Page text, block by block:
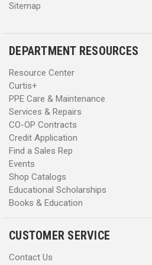
Sitemap
DEPARTMENT RESOURCES
Resource Center
Curtis+
PPE Care & Maintenance
Services & Repairs
CO-OP Contracts
Credit Application
Find a Sales Rep
Events
Shop Catalogs
Educational Scholarships
Books & Education
CUSTOMER SERVICE
Contact Us